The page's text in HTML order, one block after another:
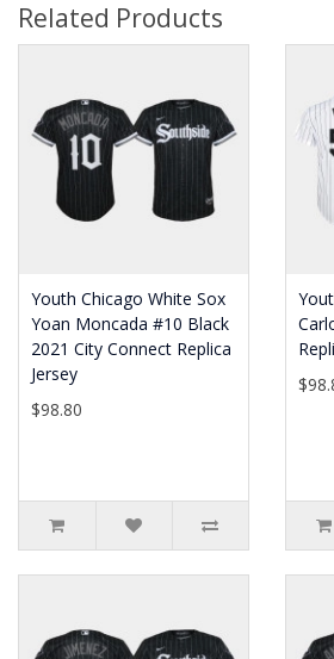
Related Products
Youth Chicago White Sox
Yoan Moncada #10 Black
2021 City Connect Replica
Jersey
$98.80